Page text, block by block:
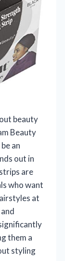
beauty
Beauty
an
out in
are
who want
at
them a
styling